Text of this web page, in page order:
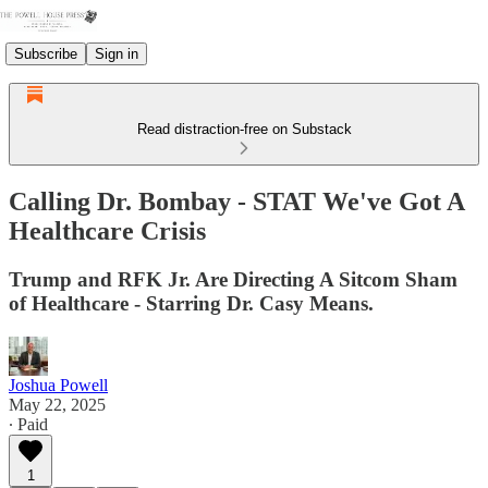
Subscribe Sign in
Read distraction-free on Substack
Calling Dr. Bombay - STAT We've Got A
Healthcare Crisis
Trump and RFK Jr. Are Directing A Sitcom Sham
of Healthcare - Starring Dr. Casy Means.
Joshua Powell
May 22, 2025
∙ Paid
1